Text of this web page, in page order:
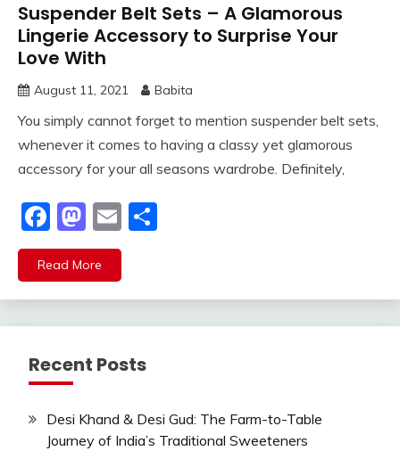
Suspender Belt Sets – A Glamorous
Lingerie Accessory to Surprise Your
Love With
August 11, 2021 Babita
You simply cannot forget to mention suspender belt sets,
whenever it comes to having a classy yet glamorous
accessory for your all seasons wardrobe. Definitely,
Facebook
Mastodon
Email
Read More
Recent Posts
Desi Khand & Desi Gud: The Farm-to-Table
Journey of India’s Traditional Sweeteners